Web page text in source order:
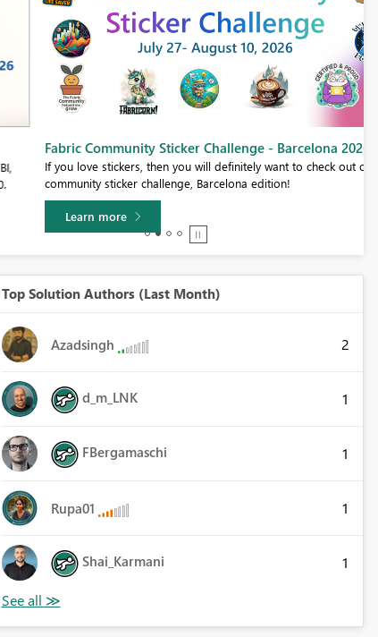
Fabric Community Sticker Challenge - Barcelona 2026
If you love stickers, then you will definitely want to check out our
community sticker challenge, Barcelona edition!
Learn more
Top Solution Authors (Last Month)
Azadsingh 2
d_m_LNK 1
FBergamaschi 1
Rupa01 1
Shai_Karmani 1